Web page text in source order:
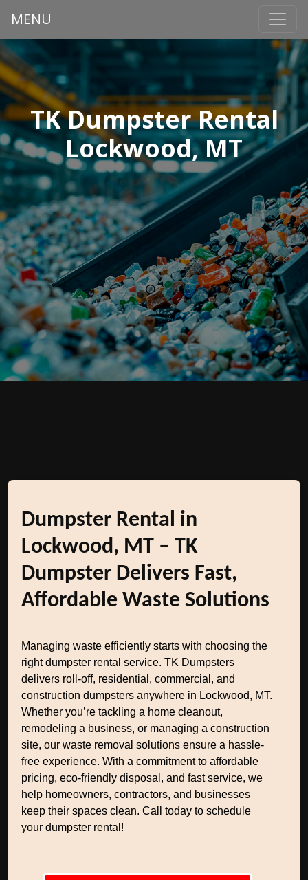
MENU
TK Dumpster Rental
Lockwood, MT
Dumpster Rental in
Lockwood, MT – TK
Dumpster Delivers Fast,
Affordable Waste Solutions
Managing waste efficiently starts with choosing the
right dumpster rental service. TK Dumpsters
delivers roll-off, residential, commercial, and
construction dumpsters anywhere in Lockwood, MT.
Whether you’re tackling a home cleanout,
remodeling a business, or managing a construction
site, our waste removal solutions ensure a hassle-
free experience. With a commitment to affordable
pricing, eco-friendly disposal, and fast service, we
help homeowners, contractors, and businesses
keep their spaces clean. Call today to schedule
your dumpster rental!